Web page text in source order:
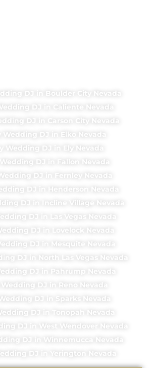
DJ in Boulder City Nevada
DJ in Caliente Nevada
DJ in Carson City Nevada
Wedding DJ in Elko Nevada
Wedding DJ in Ely Nevada
Wedding DJ in Fallon Nevada
DJ in Fernley Nevada
DJ in Henderson Nevada
DJ in Incline Village Nevada
DJ in Las Vegas Nevada
DJ in Lovelock Nevada
DJ in Mesquite Nevada
DJ in North Las Vegas Nevada
DJ in Pahrump Nevada
Wedding DJ in Reno Nevada
DJ in Sparks Nevada
DJ in Tonopah Nevada
DJ in West Wendover Nevada
DJ in Winnemucca Nevada
DJ in Yerington Nevada